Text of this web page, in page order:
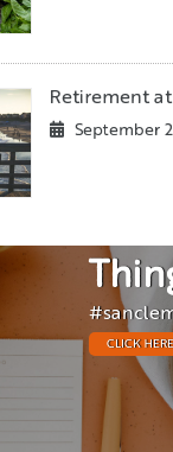
Retirement
September
CLICK HERE